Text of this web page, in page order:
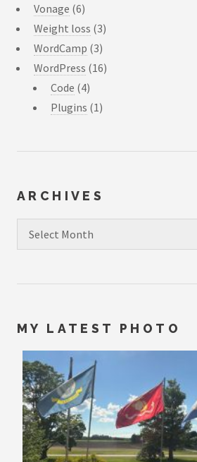
Vonage (6)
Weight loss (3)
WordCamp (3)
WordPress (16)
Code (4)
Plugins (1)
ARCHIVES
MY LATEST PHOTO